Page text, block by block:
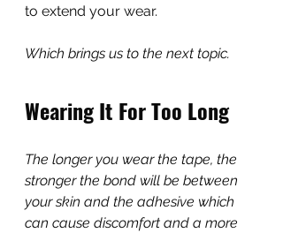
to extend your wear.
Which brings us to the next topic.
Wearing It For Too Long
The longer you wear the tape, the
stronger the bond will be between
your skin and the adhesive which
can cause discomfort and a more